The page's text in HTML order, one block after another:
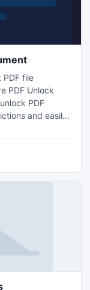
file
PDF Unlock
PDF
and easily